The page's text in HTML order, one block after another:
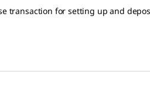
transaction for setting up and